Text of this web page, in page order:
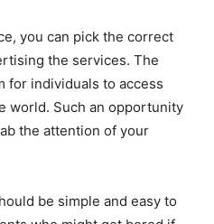
you can pick the correct
the services. The
for individuals to access
world. Such an opportunity
the attention of your
be simple and easy to